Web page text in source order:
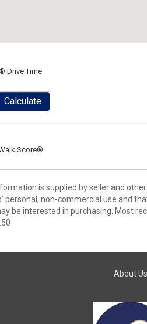
Drive Time
Calculate
Score®
is supplied by seller and
personal, non-commercial use and
be interested in purchasing. Most
About Us